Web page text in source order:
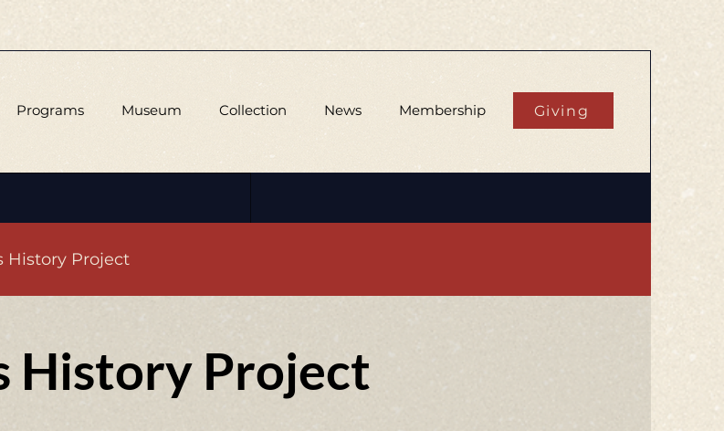
Programs Museum Collection News Membership Giving
History Project
History Project